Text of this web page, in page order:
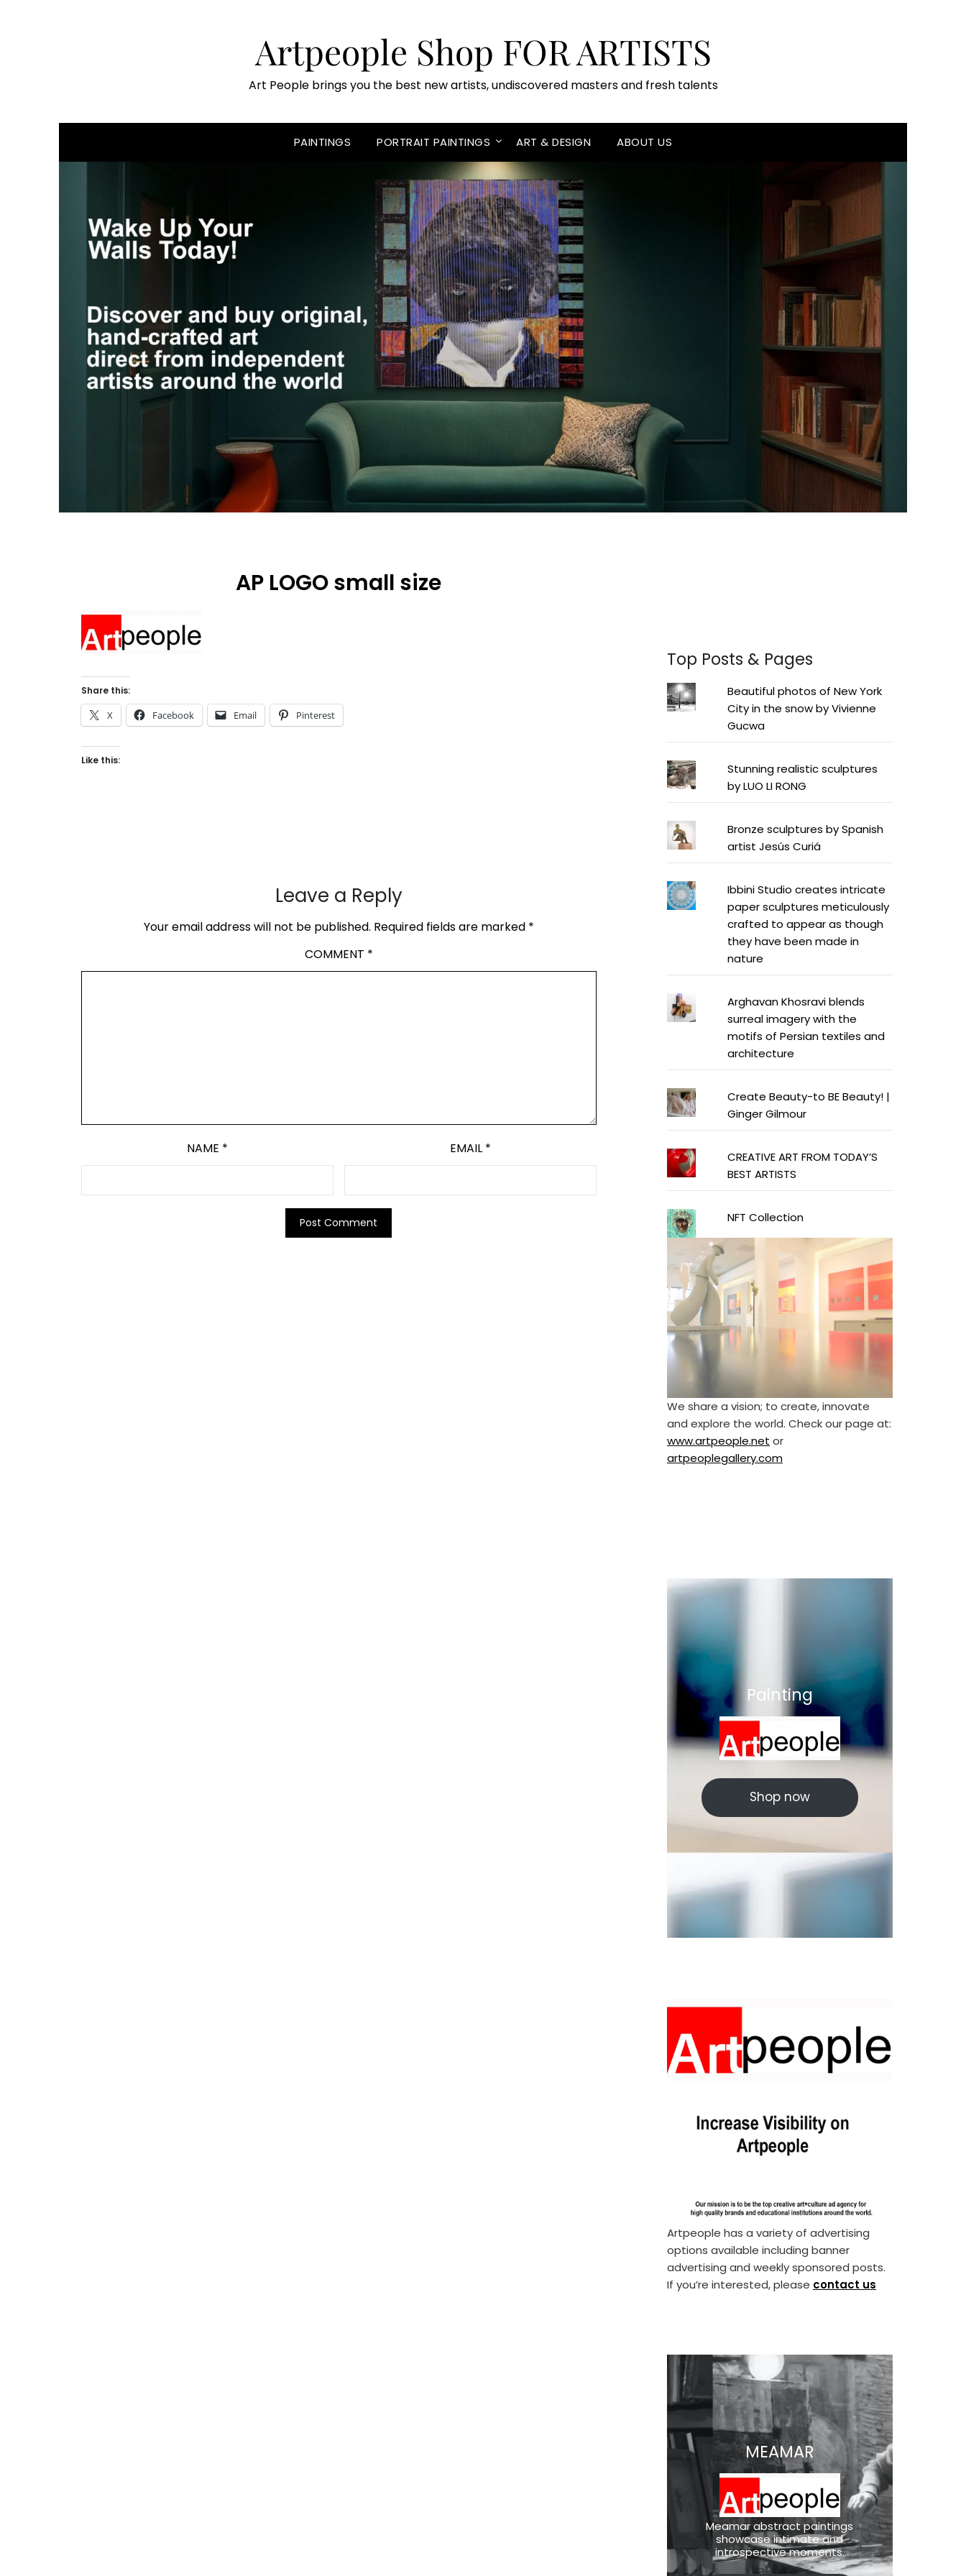
Artpeople Shop FOR ARTISTS
Art People brings you the best new artists, undiscovered masters and fresh talents
PAINTINGS PORTRAIT PAINTINGS ART & DESIGN ABOUT US
AP LOGO small size
Share this:
X Facebook Email Pinterest
Like this:
Leave a Reply
Your email address will not be published. Required fields are marked *
COMMENT *
NAME * EMAIL *
Top Posts & Pages
Beautiful photos of New York
City in the snow by Vivienne
Gucwa
Stunning realistic sculptures
by LUO LI RONG
Bronze sculptures by Spanish
artist Jesús Curiá
Ibbini Studio creates intricate
paper sculptures meticulously
crafted to appear as though
they have been made in
nature
Arghavan Khosravi blends
surreal imagery with the
motifs of Persian textiles and
architecture
Create Beauty-to BE Beauty! |
Ginger Gilmour
CREATIVE ART FROM TODAY’S
BEST ARTISTS
NFT Collection
We share a vision; to create, innovate
and explore the world. Check our page at:
www.artpeople.net or
artpeoplegallery.com
Painting
Shop now
Artpeople has a variety of advertising
options available including banner
advertising and weekly sponsored posts.
If you’re interested, please contact us
MEAMAR
Meamar abstract paintings
showcase intimate and
introspective moments.